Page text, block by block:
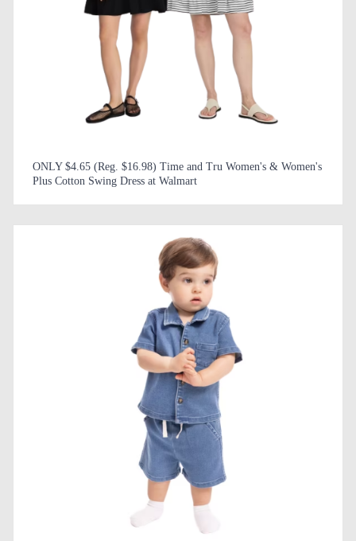
ONLY $4.65 (Reg. $16.98) Time and Tru Women's & Women's
Plus Cotton Swing Dress at Walmart